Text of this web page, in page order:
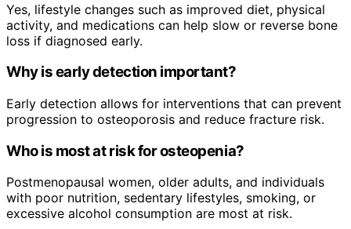
Yes, lifestyle changes such as improved diet, physical
activity, and medications can help slow or reverse bone
loss if diagnosed early.
Why is early detection important?
Early detection allows for interventions that can prevent
progression to osteoporosis and reduce fracture risk.
Who is most at risk for osteopenia?
Postmenopausal women, older adults, and individuals
with poor nutrition, sedentary lifestyles, smoking, or
excessive alcohol consumption are most at risk.